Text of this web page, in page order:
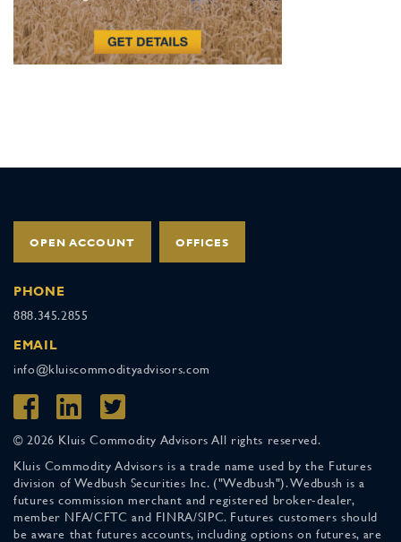
OPEN ACCOUNT OFFICES
PHONE
888.345.2855
EMAIL
info@kluiscommodityadvisors.com
© 2026 Kluis Commodity Advisors All rights reserved.
Kluis Commodity Advisors is a trade name used by the Futures
division of Wedbush Securities Inc. ("Wedbush"). Wedbush is a
futures commission merchant and registered broker-dealer,
member NFA/CFTC and FINRA/SIPC. Futures customers should
be aware that futures accounts, including options on futures, are